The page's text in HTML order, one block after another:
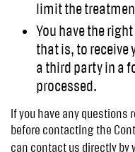
limit the
You have the
that is, to receive
a third party in a
processed.
If you have any questions
before contacting the
can contact us directly by